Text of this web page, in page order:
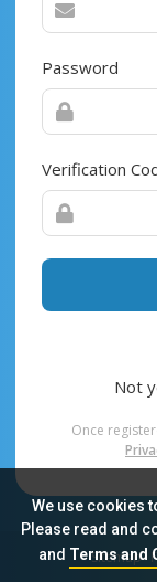
We use cookies
Please read and
and Terms and
Password
Verification
Not
Once
Sitemap